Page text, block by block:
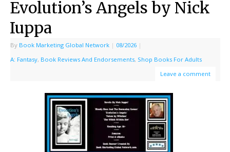
Evolution’s Angels by Nick
Iuppa
By Book Marketing Global Network | 08/2026 |
A: Fantasy, Book Reviews And Endorsements, Shop Books For Adults
Leave a comment